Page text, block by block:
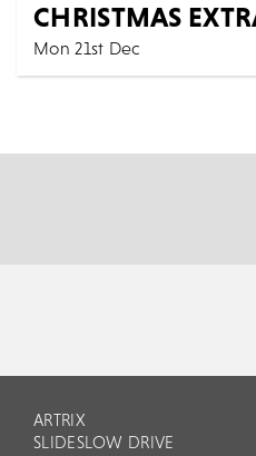
CHRISTMAS
Mon 21st Dec
Music All Shows
ARTRIX
SLIDESLOW DRIVE